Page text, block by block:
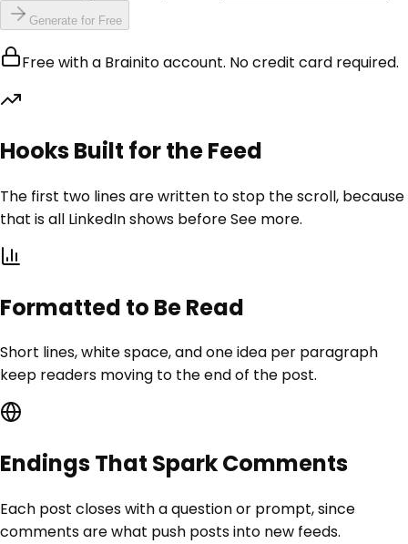
Generate for Free
Free with a Brainito account. No credit card required.
Hooks Built for the Feed
The first two lines are written to stop the scroll, because
that is all LinkedIn shows before See more.
Formatted to Be Read
Short lines, white space, and one idea per paragraph
keep readers moving to the end of the post.
Endings That Spark Comments
Each post closes with a question or prompt, since
comments are what push posts into new feeds.